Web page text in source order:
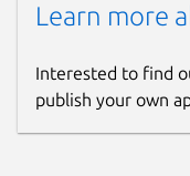
Learn more
Interested to find
publish your own